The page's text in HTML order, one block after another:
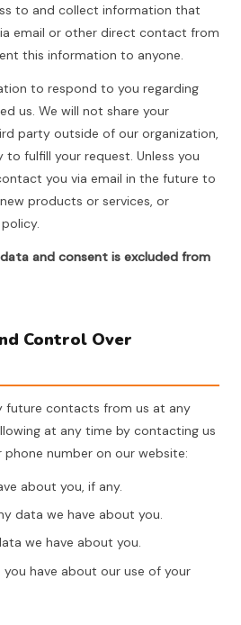
to and collect information that
email or other direct contact from
this information to anyone.
to respond to you regarding
us. We will not share your
party outside of our organization,
fulfill your request. Unless you
you via email in the future to
products or services, or
and consent is excluded from
Control Over
future contacts from us at any
at any time by contacting us
number on our website:
about you, if any.
data we have about you.
we have about you.
you have about our use of your